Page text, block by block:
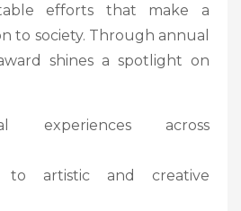
efforts that make a
to society. Through annual
shines a spotlight on
experiences across
to artistic and creative